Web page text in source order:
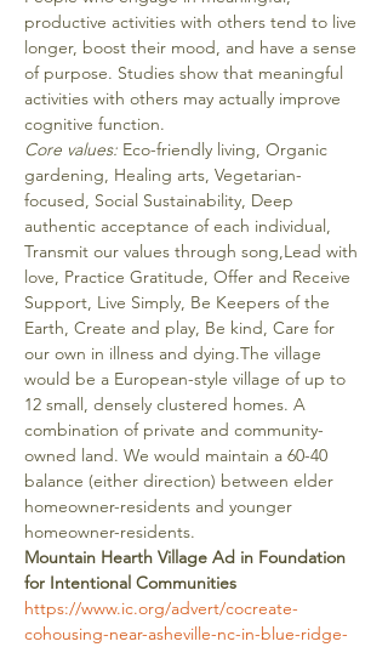
productive activities with others tend to live
longer, boost their mood, and have a sense
of purpose. Studies show that meaningful
activities with others may actually improve
cognitive function.
Core values: Eco-friendly living, Organic
gardening, Healing arts, Vegetarian-
focused, Social Sustainability, Deep
authentic acceptance of each individual,
Transmit our values through song,Lead with
love, Practice Gratitude, Offer and Receive
Support, Live Simply, Be Keepers of the
Earth, Create and play, Be kind, Care for
our own in illness and dying.The village
would be a European-style village of up to
12 small, densely clustered homes. A
combination of private and community-
owned land. We would maintain a 60-40
balance (either direction) between elder
homeowner-residents and younger
homeowner-residents.
Mountain Hearth Village Ad in Foundation
for Intentional Communities
https://www.ic.org/advert/cocreate-
cohousing-near-asheville-nc-in-blue-ridge-